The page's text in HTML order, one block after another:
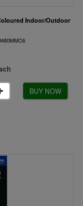
Indoor/Outdoor
BUY NOW